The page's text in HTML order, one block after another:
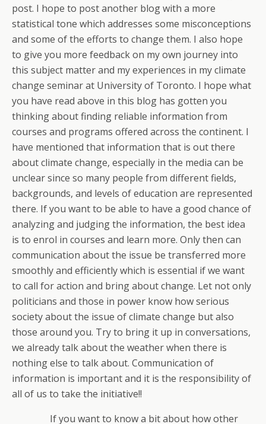
post. I hope to post another blog with a more
statistical tone which addresses some misconceptions
and some of the efforts to change them. I also hope
to give you more feedback on my own journey into
this subject matter and my experiences in my climate
change seminar at University of Toronto. I hope what
you have read above in this blog has gotten you
thinking about finding reliable information from
courses and programs offered across the continent. I
have mentioned that information that is out there
about climate change, especially in the media can be
unclear since so many people from different fields,
backgrounds, and levels of education are represented
there. If you want to be able to have a good chance of
analyzing and judging the information, the best idea
is to enrol in courses and learn more. Only then can
communication about the issue be transferred more
smoothly and efficiently which is essential if we want
to call for action and bring about change. Let not only
politicians and those in power know how serious
society about the issue of climate change but also
those around you. Try to bring it up in conversations,
we already talk about the weather when there is
nothing else to talk about. Communication of
information is important and it is the responsibility of
all of us to take the initiative!!
If you want to know a bit about how other